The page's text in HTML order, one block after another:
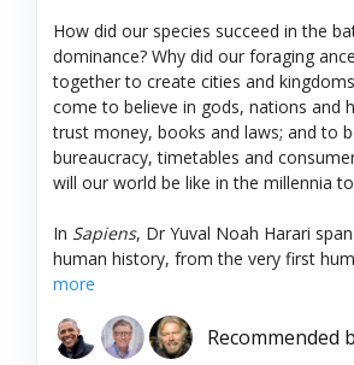
How did our species succeed in the
dominance? Why did our foraging
together to create cities and
come to believe in gods, nations and
trust money, books and laws; and to
bureaucracy, timetables and
will our world be like in the millennia
In Sapiens, Dr Yuval Noah Harari
human history, from the very first
more
Recommended